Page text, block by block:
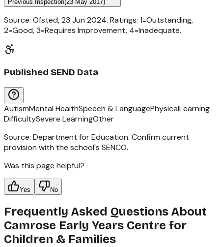
Previous Inspection(23 May 2017)
Source: Ofsted,23 Jun 2024. Ratings: 1=Outstanding,
2=Good, 3=Requires Improvement, 4=Inadequate.
Published SEND Data
AutismMental HealthSpeech & LanguagePhysicalLearning
DifficultySevere LearningOther
Source: Department for Education. Confirm current
provision with the school's SENCO.
Was this page helpful?
Yes No
Frequently Asked Questions About
Camrose Early Years Centre for
Children & Families